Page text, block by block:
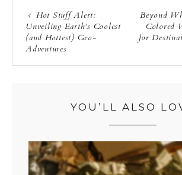
Hot Stuff Alert:
Unveiling Earth’s Coolest
(and Hottest) Geo-
Adventures
Beyond
Colored
for
YOU’LL ALSO